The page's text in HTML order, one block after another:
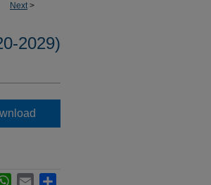
Next>
2029)
WhatsApp
Email